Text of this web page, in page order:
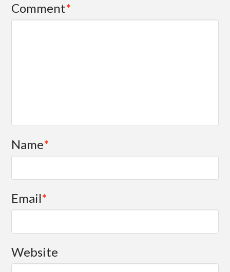
Comment*
Name*
Email*
Website